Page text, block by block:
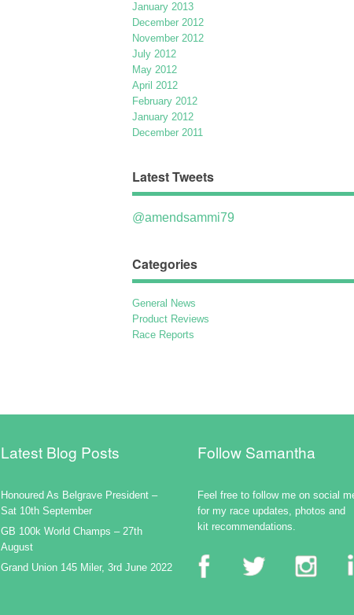
January 2013
December 2012
November 2012
July 2012
May 2012
April 2012
February 2012
January 2012
December 2011
Latest Tweets
@amendsammi79
Categories
General News
Product Reviews
Race Reports
Latest Blog Posts
Honoured As Belgrave President –
Sat 10th September
GB 100k World Champs – 27th
August
Grand Union 145 Miler, 3rd June 2022
Follow Samantha
Feel free to follow me on social
for my race updates, photos and
kit recommendations.